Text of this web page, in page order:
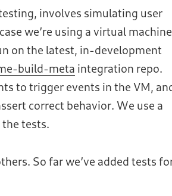
involves simulating user
we’re using a virtual machine
on the latest, in-development
build-meta integration repo.
to trigger events in the VM,
correct behavior. We use a
tests.
So far we’ve added tests